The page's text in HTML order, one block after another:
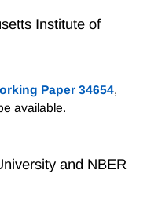
Institute of
Paper 34654,
available.
and NBER